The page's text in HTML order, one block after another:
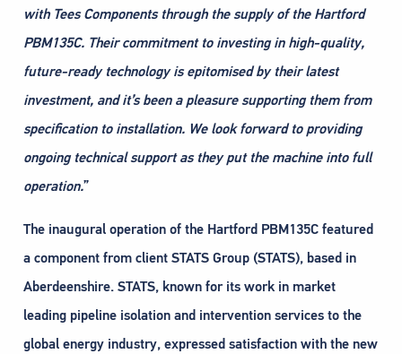
with Tees Components through the supply ofthe Hartford
PBM135C. Their commitment to investing in high-quality,
future-ready technology isepitomised by their latest
investment, and it’s been a pleasure supporting them from
specification to installation. We look forward to providing
ongoing technical support as they put the machine into full
operation.”
The inaugural operation of the Hartford PBM135C featured
a component from client STATS Group (STATS), based in
Aberdeenshire. STATS, known for its work in market
leading pipeline isolation and intervention services to the
global energy industry, expressed satisfaction with the new